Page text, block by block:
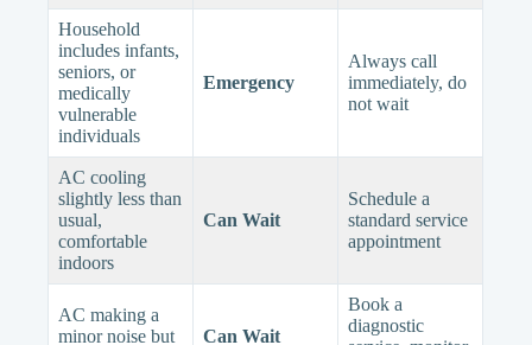
Household
includes infants,
seniors, or
medically
vulnerable
individuals
Emergency
Always call
immediately, do
not wait
AC cooling
slightly less than
usual,
comfortable
indoors
Can Wait
Schedule a
standard service
appointment
AC making a
minor noise but
Can Wait
Book a
diagnostic